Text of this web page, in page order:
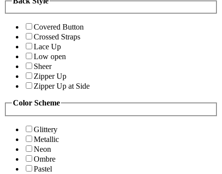
Covered Button
Crossed Straps
Lace Up
Low open
Sheer
Zipper Up
Zipper Up at Side
Color Scheme
Glittery
Metallic
Neon
Ombre
Pastel